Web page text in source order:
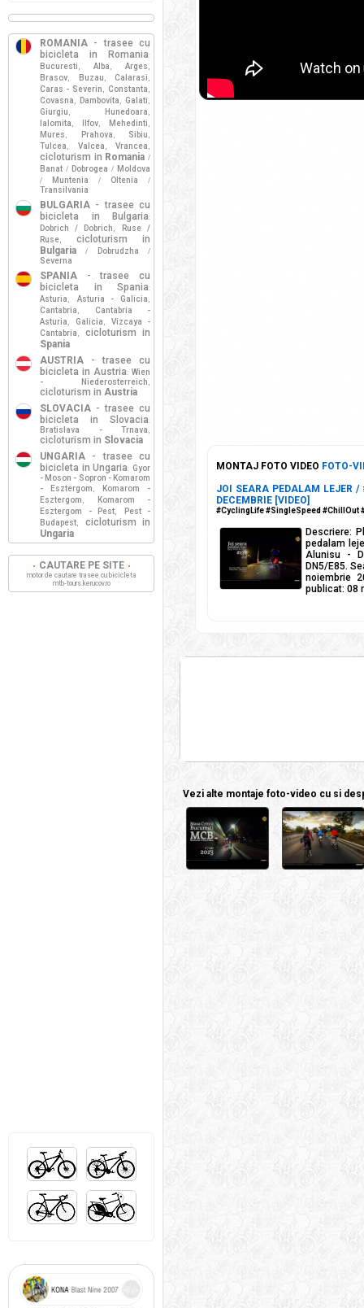
MONTAJ FOTO VIDEO FOTO-
JOI SEARA PEDALAM LEJER
DECEMBRIE [VIDEO]
#CyclingLife #SingleSpeed #ChillOut
Descriere:
pedalam
Alunisu -
DN5/E85.
noiembrie
publicat: 08
Vezi alte montaje foto-video cu si
ROMANIA - trasee cu
bicicleta in Romania:
Bucuresti , Alba , Arges ,
Brasov, Buzau , Calarasi ,
Caras - Severin , Constanta ,
Covasna , Dambovita , Galati ,
Giurgiu , Hunedoara ,
Ialomita , Ilfov, Mehedinti ,
Mures , Prahova , Sibiu ,
Tulcea , Valcea , Vrancea ,
cicloturism in Romania /
Banat / Dobrogea / Moldova
/ Muntenia / Oltenia /
Transilvania
BULGARIA - trasee cu
bicicleta in Bulgaria:
Dobrich / Dobrich ,
Ruse /
Ruse,
cicloturism in
Bulgaria
/ Dobrudzha /
Severna
SPANIA - trasee cu
bicicleta in Spania:
Asturia , Asturia - Galicia ,
Cantabria ,
Cantabria -
Asturia , Galicia ,
Vizcaya -
Cantabria ,
cicloturism in
Spania
AUSTRIA - trasee cu
bicicleta in Austria: Wien
- Niederosterreich ,
cicloturism in Austria
SLOVACIA - trasee cu
bicicleta in Slovacia:
Bratislava - Trnava ,
cicloturism in Slovacia
UNGARIA - trasee cu
bicicleta in Ungaria: Gyor
- Moson - Sopron - Komarom
- Esztergom ,
Komarom -
Esztergom ,
Komarom -
Esztergom - Pest,
Pest -
Budapest,
cicloturism in
Ungaria
CAUTARE PE SITE
motor de cautare trasee cu bicicleta
mtb-tours.kerucov.ro